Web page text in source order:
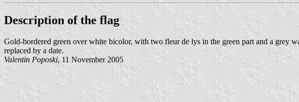
Description of the flag
Gold-bordered green over white bicolor, with two fleur de lys in the green part and a
replaced by a date.
Valentin Poposki, 11 November 2005